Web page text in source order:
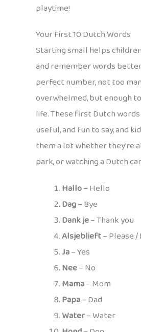
playtime!
Your First 10 Dutch Words
Starting small helps
and remember words
perfect number, not too
overwhelmed, but enough
life. These first Dutch
useful, and fun to say, and
them a lot whether they’re
park, or watching a Dutch
Hallo– Hello
Dag– Bye
Dank je– Thank you
Alsjeblieft– Please
Ja– Yes
Nee– No
Mama– Mom
Papa– Dad
Water– Water